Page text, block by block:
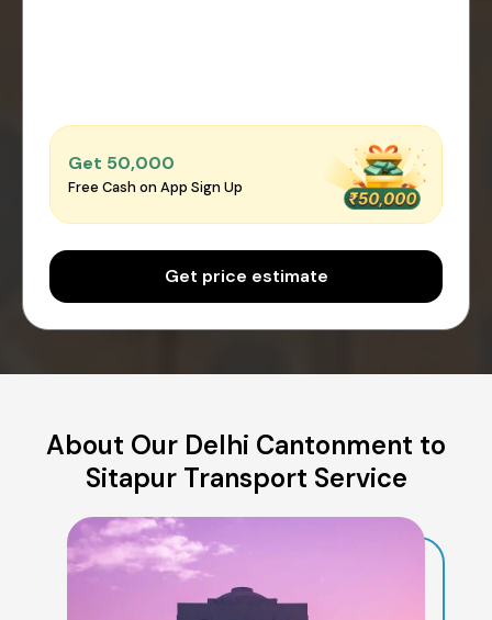
Get ₹50,000
Free Cash on App Sign Up
Get price estimate
About Our Delhi Cantonment to
Sitapur Transport Service